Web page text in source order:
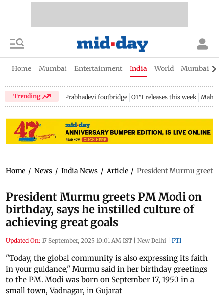
Home Mumbai Entertainment India World Mumbai
Trending Prabhadevi footbridge OTT releases this week
Home / News / India News / Article / President Murmu greets
President Murmu greets PM Modi on
birthday, says he instilled culture of
achieving great goals
Updated On: 17 September, 2025 10:01 AM IST | New Delhi | PTI
"Today, the global community is also expressing its faith
in your guidance," Murmu said in her birthday greetings
to the PM. Modi was born on September 17, 1950 in a
small town, Vadnagar, in Gujarat